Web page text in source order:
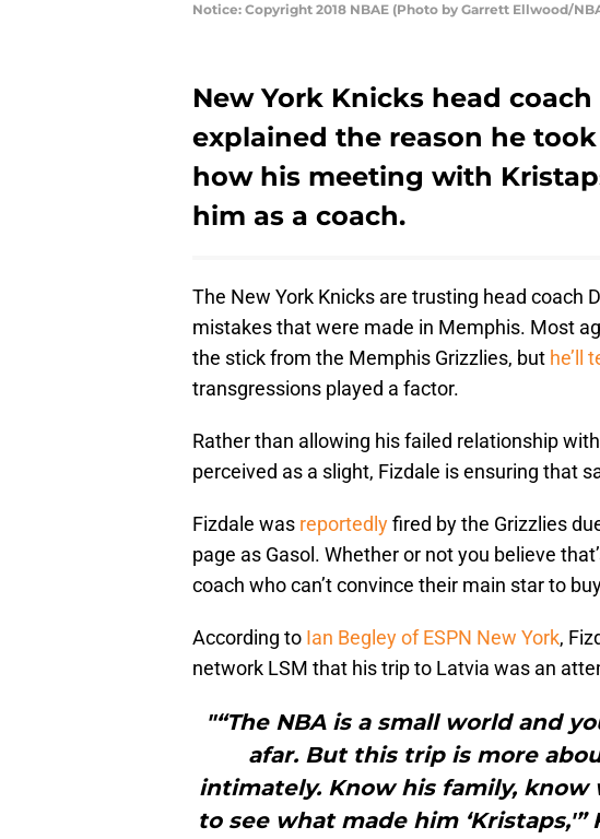
Notice: Copyright 2018 NBAE (Photo by Garrett Ellwood/
New York Knicks head
explained the reason he
how his meeting with
him as a coach.
The New York Knicks are trusting head coach
mistakes that were made in Memphis. Most
the stick from the Memphis Grizzlies, but he’ll
transgressions played a factor.
Rather than allowing his failed relationship
perceived as a slight, Fizdale is ensuring that
Fizdale was reportedlyfired by the Grizzlies
page as Gasol. Whether or not you believe
coach who can’t convince their main star to
According to Ian Begley of ESPN New York,
network LSM that his trip to Latvia was an
"“The NBA is a small world and
afar. But this trip is more
intimately. Know his family, know
to see what made him